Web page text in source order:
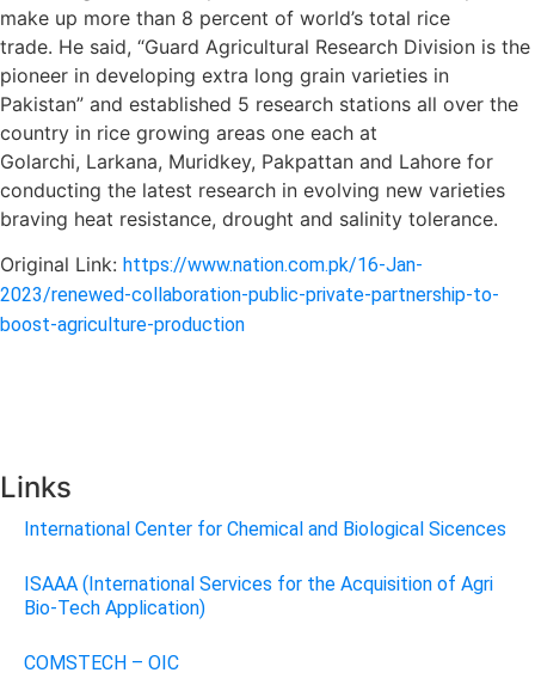
make up more than 8 percent of world’s total rice
trade. He said, “Guard Agricultural Research Division is the
pioneer in developing extra long grain varieties in
Pakistan” and established 5 research stations all over the
country in rice growing areas one each at
Golarchi, Larkana, Muridkey, Pakpattan and Lahore for
conducting the latest research in evolving new varieties
braving heat resistance, drought and salinity tolerance.
Original Link: https://www.nation.com.pk/16-Jan-
2023/renewed-collaboration-public-private-partnership-to-
boost-agriculture-production
Links
International Center for Chemical and Biological Sicences
ISAAA (International Services for the Acquisition of Agri
Bio-Tech Application)
COMSTECH – OIC